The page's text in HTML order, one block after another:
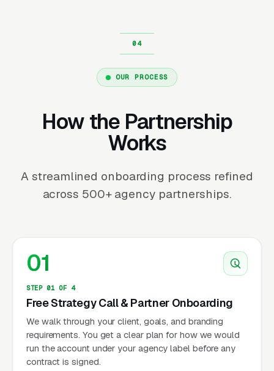
OUR PROCESS
How the Partnership
Works
A streamlined onboarding process refined
across 500+ agency partnerships.
01
STEP 01 OF 4
Free Strategy Call & Partner Onboarding
We walk through your client, goals, and branding
requirements. You get a clear plan for how we would
run the account under your agency label before any
contract is signed.